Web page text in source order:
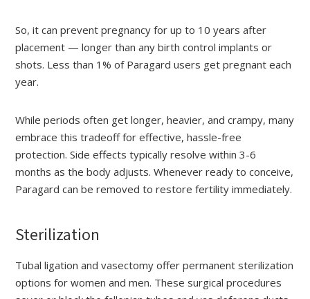
So, it can prevent pregnancy for up to 10 years after
placement — longer than any birth control implants or
shots. Less than 1% of Paragard users get pregnant each
year.
While periods often get longer, heavier, and crampy, many
embrace this tradeoff for effective, hassle-free
protection. Side effects typically resolve within 3-6
months as the body adjusts. Whenever ready to conceive,
Paragard can be removed to restore fertility immediately.
Sterilization
Tubal ligation and vasectomy offer permanent sterilization
options for women and men. These surgical procedures